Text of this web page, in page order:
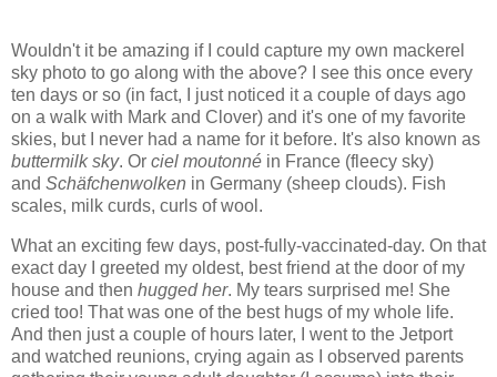
Wouldn't it be amazing if I could capture my own mackerel
sky photo to go along with the above? I see this once every
ten days or so (in fact, I just noticed it a couple of days ago
on a walk with Mark and Clover) and it's one of my favorite
skies, but I never had a name for it before. It's also known as
buttermilk sky. Or ciel moutonné in France (fleecy sky)
and Schäfchenwolken in Germany (sheep clouds). Fish
scales, milk curds, curls of wool.
What an exciting few days, post-fully-vaccinated-day. On that
exact day I greeted my oldest, best friend at the door of my
house and then hugged her. My tears surprised me! She
cried too! That was one of the best hugs of my whole life.
And then just a couple of hours later, I went to the Jetport
and watched reunions, crying again as I observed parents